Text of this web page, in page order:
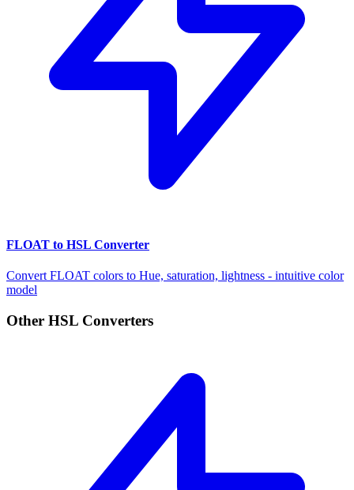
FLOAT to HSL Converter
Convert FLOAT colors to Hue, saturation, lightness - intuitive color
model
Other HSL Converters